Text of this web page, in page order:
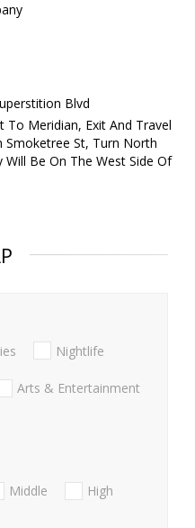
Blvd
To Meridian, Exit And Travel
Smoketree St, Turn North
Be On The West Side Of
Nightlife
Arts & Entertainment
Middle
High